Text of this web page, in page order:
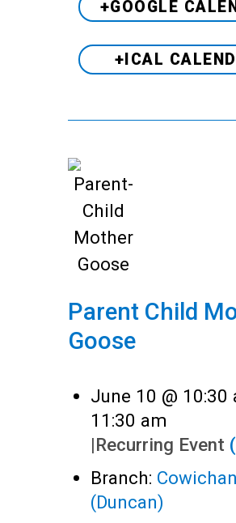
+GOOGLE
+ICAL
Parent Child
Goose
June 10 @ 10:30
11:30 am
|Recurring Event
Branch: Cowichan
(Duncan)